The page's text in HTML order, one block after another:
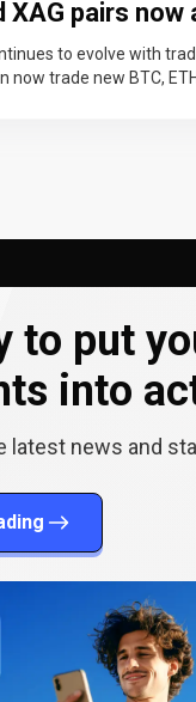
XAG pairs now
to evolve with
now trade new BTC,
to put
into
latest news and